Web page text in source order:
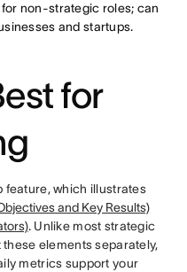
non-strategic roles; can
and startups.
for
feature, which illustrates
and Key Results)
. Unlike most strategic
elements separately,
metrics support your